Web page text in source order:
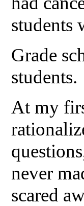
students
Grade
students.
At my
never
scared